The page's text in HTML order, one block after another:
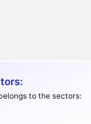
to the sectors: